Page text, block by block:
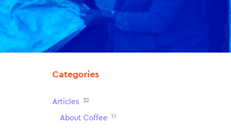
Categories
Articles 32
About Coffee 11